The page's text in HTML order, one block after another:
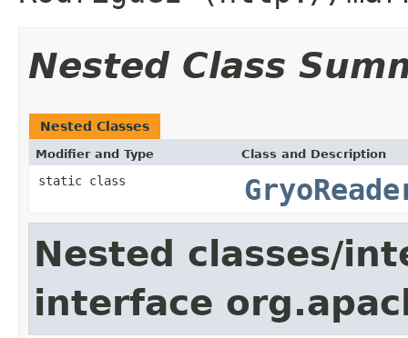
Nested Class
Nested Classes
Modifier and Type Class and Description
static class
Nested classes/
interface